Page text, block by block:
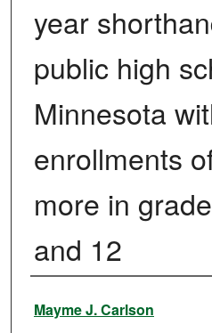
year
public high
Minnesota
enrollments
more in
and 12
Author
Mayme J. Carlson